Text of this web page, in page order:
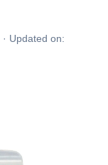
· Updated on: